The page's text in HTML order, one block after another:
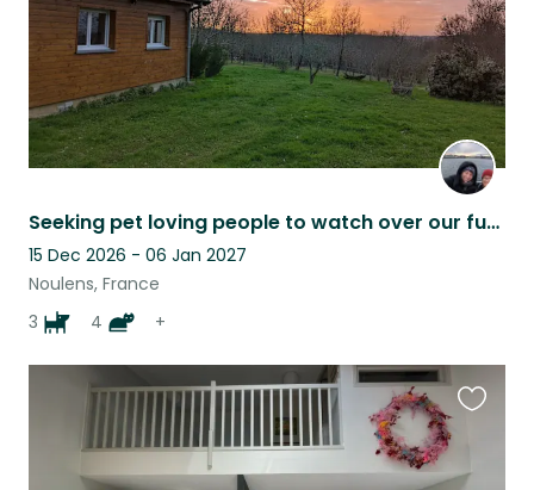
Seeking pet loving people to watch over our fur family while we're away !
15 Dec 2026 - 06 Jan 2027
Noulens, France
3
4 +
listing